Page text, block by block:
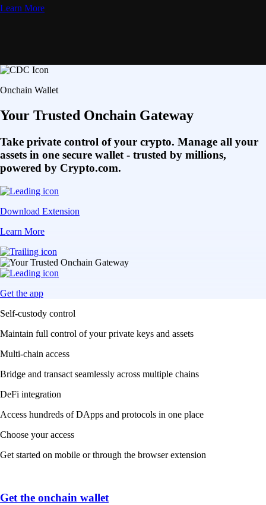
Learn More
Onchain Wallet
Your Trusted Onchain Gateway
Take private control of your crypto. Manage all your
assets in one secure wallet - trusted by millions,
powered by Crypto.com.
Download Extension
Learn More
Get the app
Self-custody control
Maintain full control of your private keys and assets
Multi-chain access
Bridge and transact seamlessly across multiple chains
DeFi integration
Access hundreds of DApps and protocols in one place
Choose your access
Get started on mobile or through the browser extension
Get the onchain wallet